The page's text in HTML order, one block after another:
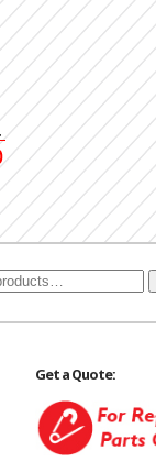
Get a Quote: